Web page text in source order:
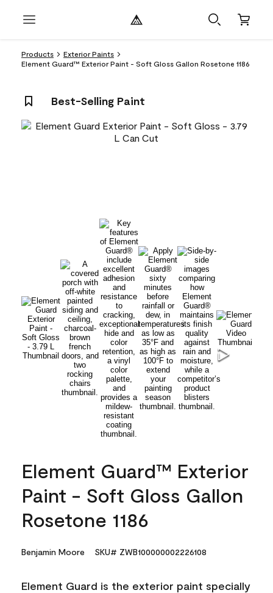
Products
Exterior Paints
Element Guard™ Exterior Paint - Soft Gloss Gallon Rosetone 1186
Best-Selling Paint
Element Guard™ Exterior
Paint - Soft Gloss Gallon
Rosetone 1186
Benjamin Moore SKU# ZWB100000002226108
Element Guard is the exterior paint specially